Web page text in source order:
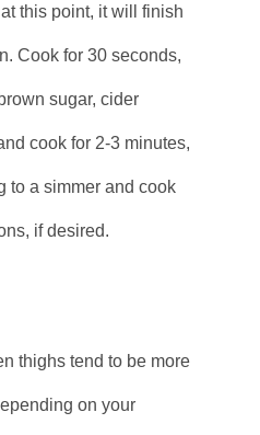
this point, it will finish
Cook for 30 seconds,
sugar, cider
cook for 2-3 minutes,
to a simmer and cook
if desired.
thighs tend to be more
on your